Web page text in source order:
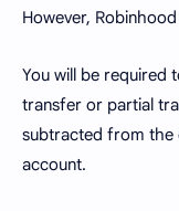
However,
You will be required
transfer or partial
subtracted from the
account.